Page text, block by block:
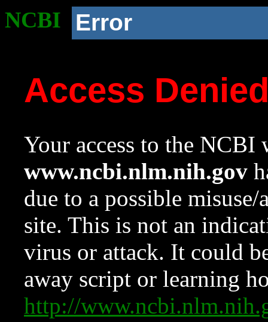
NCBI Error
Access
Your access to the NCBI
www.ncbi.nlm.nih.gov
due to a possible
site. This is not an
virus or attack. It could
away script or learning
http://